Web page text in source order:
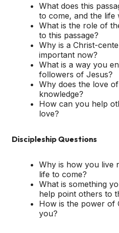
What does this
to come, and the life
What is the role of
to this passage?
Why is a Christ-
important now?
What is a way you
followers of Jesus?
Why does the love
knowledge?
How can you help
love?
Discipleship Questions
Why is how you live
life to come?
What is something
help point others to
How is the power of
you?